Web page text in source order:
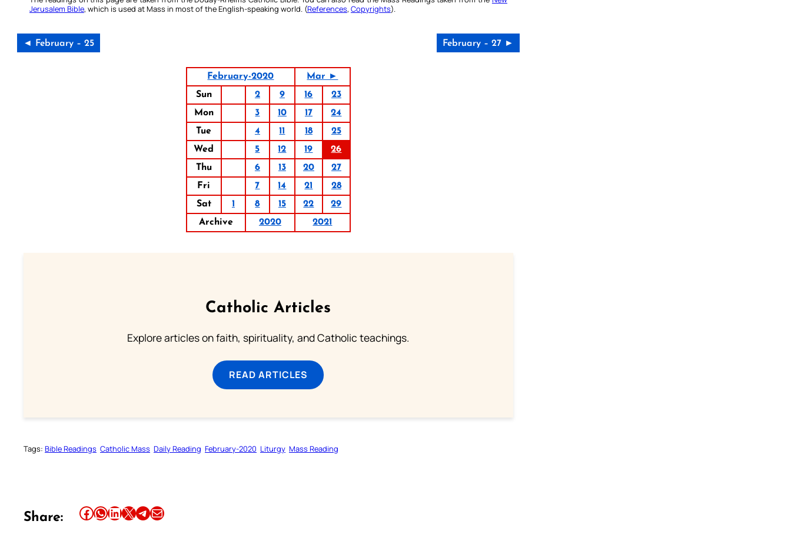
Jerusalem Bible, which is used at Mass in most of the English-speaking world. (References, Copyrights).
◄ February – 25 February – 27 ►
February-2020
Mar ►
Sun
2 9 16
23
Mon
3 10 17
24
Tue
4 11 18
25
Wed
5 12 19
26
Thu
6 13 20
27
Fri
7 14 21
28
Sat
1 8 15 22
29
Archive
2020 2021
Catholic Articles
Explore articles on faith, spirituality, and Catholic teachings.
READ ARTICLES
Tags: Bible Readings Catholic Mass Daily Reading February-2020 Liturgy Mass Reading
Share: Share this article on Facebook Share this article on WhatsApp Share this article on LinkedIn Share this article on X Share this article on TelegramEmail this Article